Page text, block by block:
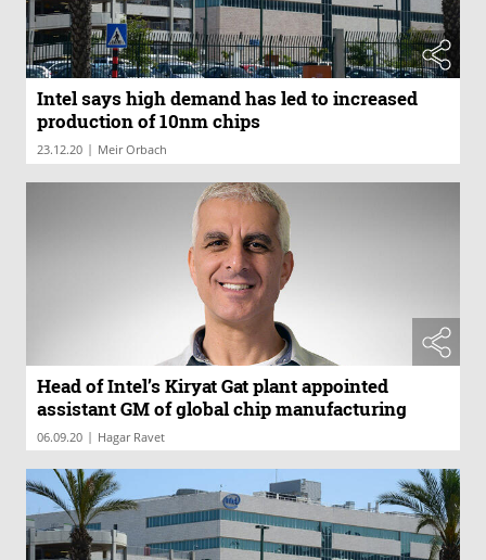
Intel says high demand has led to increased
production of 10nm chips
23.12.20 | Meir Orbach
Head of Intel’s Kiryat Gat plant appointed
assistant GM of global chip manufacturing
06.09.20 | Hagar Ravet